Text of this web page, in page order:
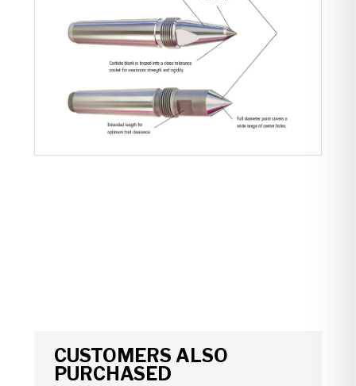
CUSTOMERS ALSO
PURCHASED